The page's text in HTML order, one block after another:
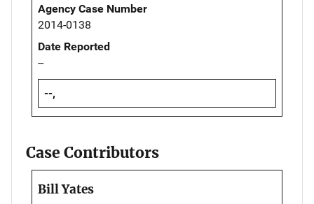
Agency Case Number
2014-0138
Date Reported
--
--,
Case Contributors
Bill Yates